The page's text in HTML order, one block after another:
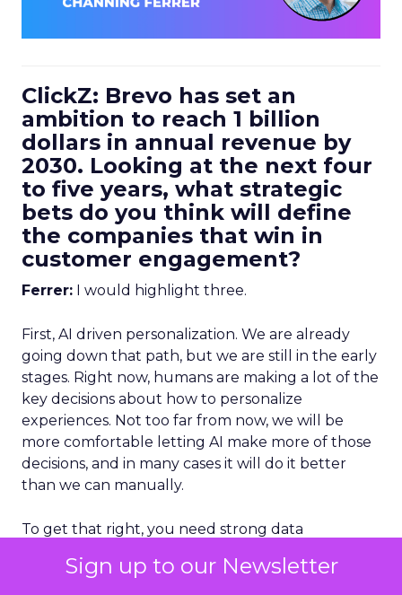
Sign up to our Newsletter
ClickZ: Brevo has set an
ambition to reach 1 billion
dollars in annual revenue by
2030. Looking at the next four
to five years, what strategic
bets do you think will define
the companies that win in
customer engagement?
Ferrer: I would highlight three.
First, AI driven personalization. We are already
going down that path, but we are still in the early
stages. Right now, humans are making a lot of the
key decisions about how to personalize
experiences. Not too far from now, we will be
more comfortable letting AI make more of those
decisions, and in many cases it will do it better
than we can manually.
To get that right, you need strong data
and expect AI to deliver great